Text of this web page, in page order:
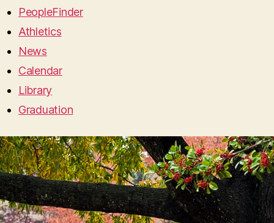
PeopleFinder
Athletics
News
Calendar
Library
Graduation